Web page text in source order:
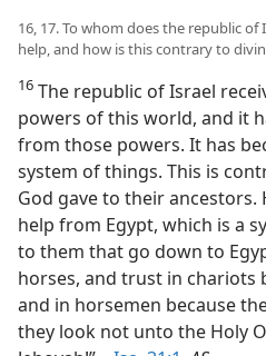
16, 17. To whom does the republic
help, and how is this contrary to
16 The republic of Israel
powers of this world, and it
from those powers. It has
system of things. This is
God gave to their
help from Egypt, which is a
to them that go down to
horses, and trust in chariots
and in horsemen because
they look not unto the Holy